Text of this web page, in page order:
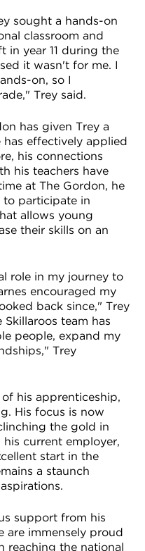
sought a hands-on
classroom and
in year 11 during the
it wasn't for me. I
on, so I
Trey said.
has given Trey a
effectively applied
his connections
his teachers have
at The Gordon, he
participate in
allows young
their skills on an
role in my journey to
encouraged my
back since," Trey
team has
people, expand my
Trey
his apprenticeship,
His focus is now
the gold in
current employer,
start in the
a staunch
support from his
are immensely proud
reaching the national